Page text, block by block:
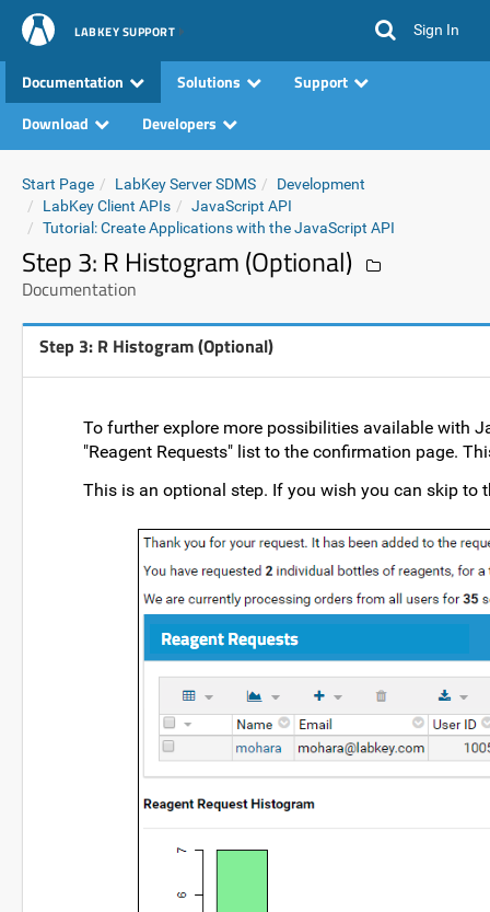
LABKEY SUPPORT Sign In
Documentation Solutions
Support
Download
Developers
Start Page LabKey Server SDMS
Development
LabKey Client APIs
JavaScript API
Tutorial: Create Applications with the JavaScript API
Step 3: R Histogram (Optional)
Documentation
Step 3: R Histogram (Optional)
To further explore more possibilities available with
"Reagent Requests" list to the confirmation page.
This is an optional step. If you wish you can skip to